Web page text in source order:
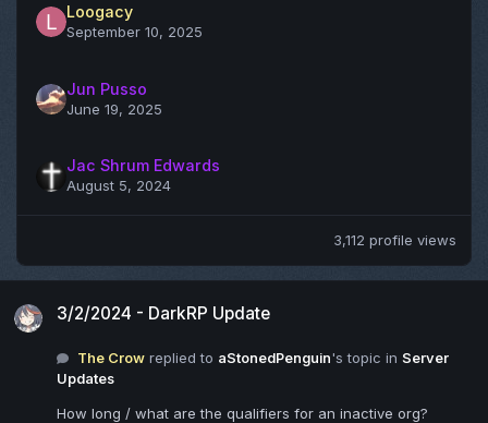
Loogacy
September 10, 2025
Jun Pusso
June 19, 2025
Jac Shrum Edwards
August 5, 2024
3,112 profile views
3/2/2024 - DarkRP Update
The Crow replied to aStonedPenguin's topic inServer
Updates
How long / what are the qualifiers for an inactive org?